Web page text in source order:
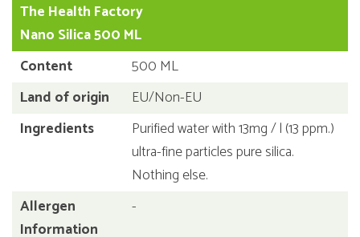
The Health Factory
Nano Silica 500 ML
Content
500 ML
Land of origin
EU/Non-EU
Ingredients
Purified water with 13mg / l (13 ppm.)
ultra-fine particles pure silica.
Nothing else.
Allergen
Information
-